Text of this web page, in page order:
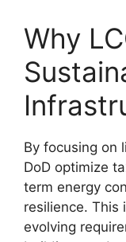
Why
By focusing on
DoD optimize
term energy
resilience. This
evolving